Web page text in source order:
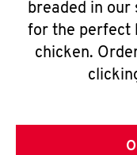
breaded in
for the perfect
chicken.